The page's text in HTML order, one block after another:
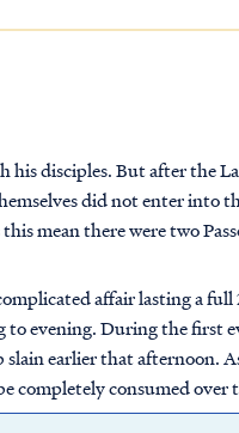
his disciples. But after the
did not enter into
mean there were two
affair lasting a
to evening. During the first
earlier that afternoon.
completely consumed over